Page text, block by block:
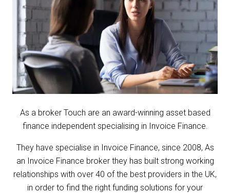
As a broker Touch are an award-winning asset based
finance independent specialising in Invoice Finance.
They have specialise in Invoice Finance, since 2008, As
an Invoice Finance broker they has built strong working
relationships with over 40 of the best providers in the UK,
in order to find the right funding solutions for your